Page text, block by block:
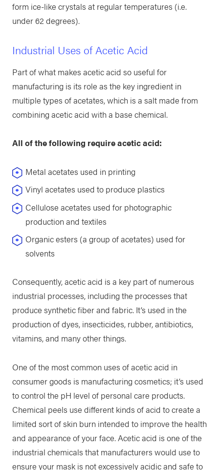
form ice-like crystals at regular temperatures (i.e.
under 62 degrees).
Industrial Uses of Acetic Acid
Part of what makes acetic acid so useful for
manufacturing is its role as the key ingredient in
multiple types of acetates, which is a salt made from
combining acetic acid with a base chemical.
All of the following require acetic acid:
Metal acetates used in printing
Vinyl acetates used to produce plastics
Cellulose acetates used for photographic
production and textiles
Organic esters (a group of acetates) used for
solvents
Consequently, acetic acid is a key part of numerous
industrial processes, including the processes that
produce synthetic fiber and fabric. It’s used in the
production of dyes, insecticides, rubber, antibiotics,
vitamins, and many other things.
One of the most common uses of acetic acid in
consumer goods is manufacturing cosmetics; it’s used
to control the pH level of personal care products.
Chemical peels use different kinds of acid to create a
limited sort of skin burn intended to improve the health
and appearance of your face. Acetic acid is one of the
industrial chemicals that manufacturers would use to
ensure your mask is not excessively acidic and safe to